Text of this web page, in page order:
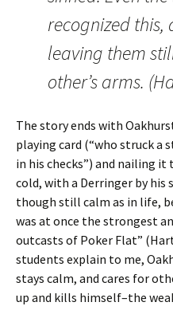
recognized this,
leaving them
other’s arms.
The story ends with
playing card (“who struck a
in his checks”) and nailing it
cold, with a Derringer by his
though still calm as in life,
was at once the strongest
outcasts of Poker Flat”
students explain to me,
stays calm, and cares for
up and kills himself–the